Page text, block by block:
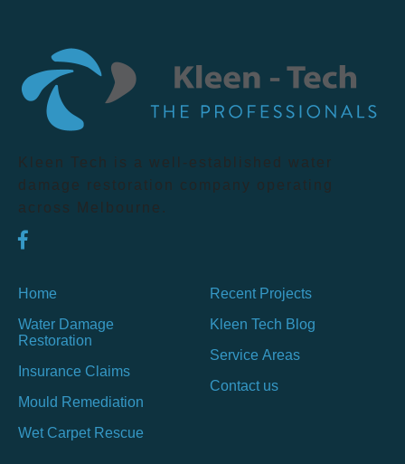
Kleen Tech is a well-established water
damage restoration company operating
across Melbourne.
Home
Water Damage
Restoration
Insurance Claims
Mould Remediation
Wet Carpet Rescue
Recent Projects
Kleen Tech Blog
Service Areas
Contact us